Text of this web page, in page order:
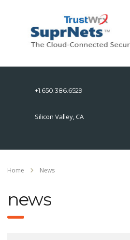
+1.650.386.6529
Silicon Valley, CA
Home News
news